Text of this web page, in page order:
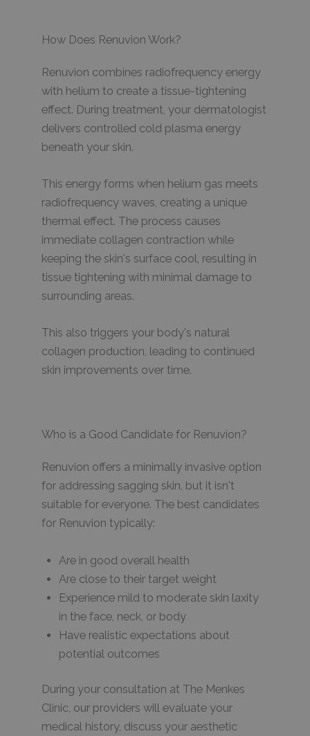
How Does Renuvion Work?
Renuvion combines radiofrequency energy
with helium to create a tissue-tightening
effect. During treatment, your dermatologist
delivers controlled cold plasma energy
beneath your skin.
This energy forms when helium gas meets
radiofrequency waves, creating a unique
thermal effect. The process causes
immediate collagen contraction while
keeping the skin's surface cool, resulting in
tissue tightening with minimal damage to
surrounding areas.
This also triggers your body's natural
collagen production, leading to continued
skin improvements over time.
Who is a Good Candidate for Renuvion?
Renuvion offers a minimally invasive option
for addressing sagging skin, but it isn't
suitable for everyone. The best candidates
for Renuvion typically:
Are in good overall health
Are close to their target weight
Experience mild to moderate skin laxity
in the face, neck, or body
Have realistic expectations about
potential outcomes
During your consultation at The Menkes
Clinic, our providers will evaluate your
medical history, discuss your aesthetic